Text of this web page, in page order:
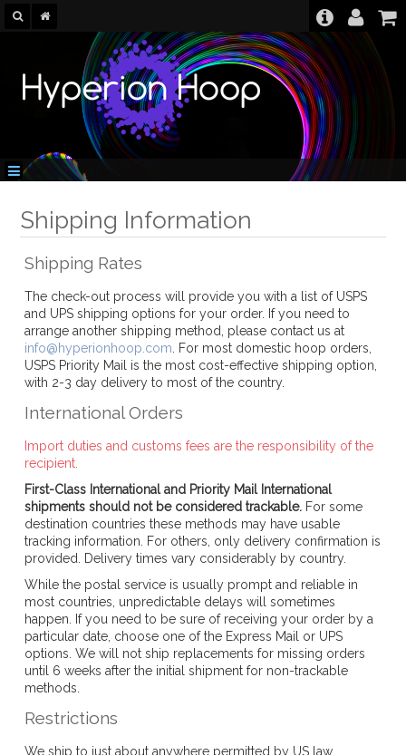
Shipping Information
Shipping Rates
The check-out process will provide you with a list of USPS
and UPS shipping options for your order. If you need to
arrange another shipping method, please contact us at
info@hyperionhoop.com . For most domestic hoop orders,
USPS Priority Mail is the most cost-effective shipping option,
with 2-3 day delivery to most of the country.
International Orders
Import duties and customs fees are the responsibility of the
recipient.
First-Class International and Priority Mail International
shipments should not be considered trackable. For some
destination countries these methods may have usable
tracking information. For others, only delivery confirmation is
provided. Delivery times vary considerably by country.
While the postal service is usually prompt and reliable in
most countries, unpredictable delays will sometimes
happen. If you need to be sure of receiving your order by a
particular date, choose one of the Express Mail or UPS
options. We will not ship replacements for missing orders
until 6 weeks after the initial shipment for non-trackable
methods.
Restrictions
We ship to just about anywhere permitted by US law.